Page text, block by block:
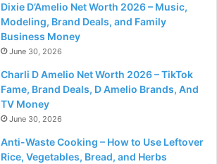
Dixie D’Amelio Net Worth 2026 – Music,
Modeling, Brand Deals, and Family
Business Money
June 30, 2026
Charli D Amelio Net Worth 2026 – TikTok
Fame, Brand Deals, D Amelio Brands, And
TV Money
June 30, 2026
Anti-Waste Cooking – How to Use Leftover
Rice, Vegetables, Bread, and Herbs